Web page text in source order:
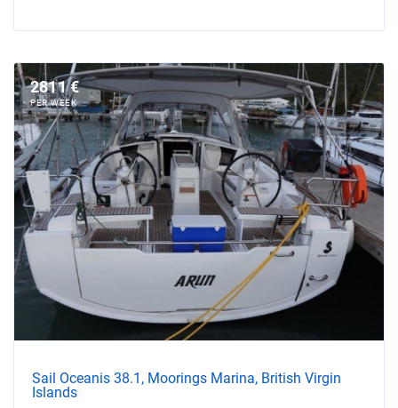
2811 €
PER WEEK
Sail Oceanis 38.1, Moorings Marina, British Virgin
Islands